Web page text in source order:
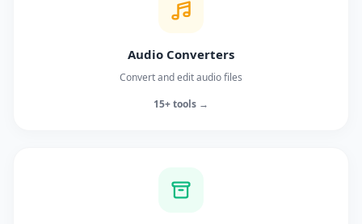
Audio Converters
Convert and edit audio files
15+ tools →